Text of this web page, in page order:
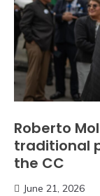
Roberto
traditional
the CC
June 21, 2026